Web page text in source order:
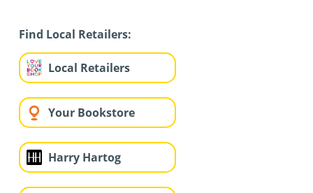
Find Local Retailers:
Local Retailers
Your Bookstore
Harry Hartog